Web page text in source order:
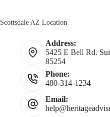
Scottsdale AZ Location
Address:
5425 E Bell Rd.
85254
Phone:
480-314-1234
Email: